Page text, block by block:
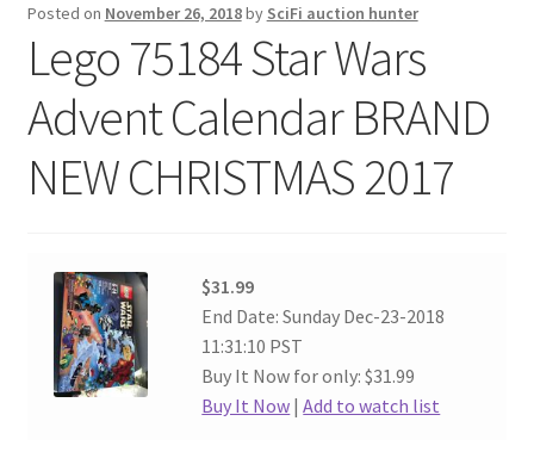
Posted on November 26, 2018by SciFi auction hunter
Lego 75184 Star Wars
Advent Calendar BRAND
NEW CHRISTMAS 2017
$31.99
End Date: Sunday Dec-23-2018
11:31:10 PST
Buy It Now for only: $31.99
Buy It Now |Add to watch list